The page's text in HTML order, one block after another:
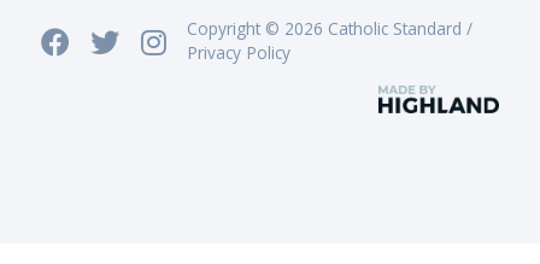
Copyright © 2026 Catholic Standard /
Privacy Policy